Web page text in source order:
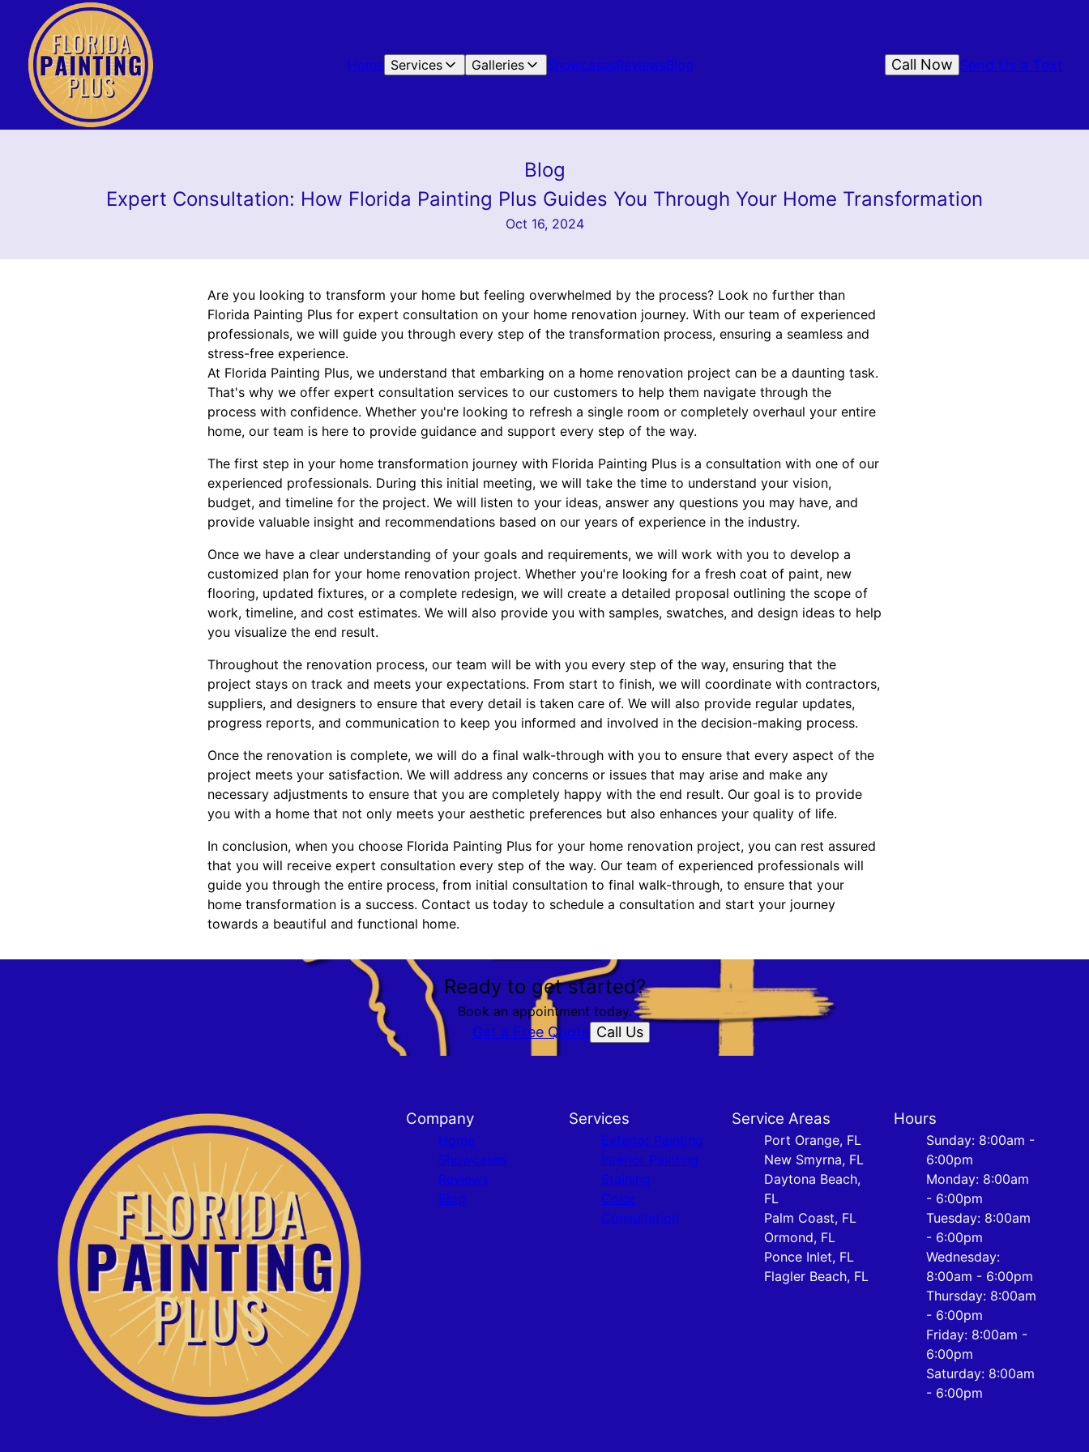
Home Services Galleries ShowcasesReviewsBlog Send Us a Text
Call Now
Blog
Expert Consultation: How Florida Painting Plus Guides You Through Your Home Transformation
Oct 16, 2024
Are you looking to transform your home but feeling overwhelmed by the process? Look no further than
Florida Painting Plus for expert consultation on your home renovation journey. With our team of experienced
professionals, we will guide you through every step of the transformation process, ensuring a seamless and
stress-free experience.
At Florida Painting Plus, we understand that embarking on a home renovation project can be a daunting task.
That's why we offer expert consultation services to our customers to help them navigate through the
process with confidence. Whether you're looking to refresh a single room or completely overhaul your entire
home, our team is here to provide guidance and support every step of the way.
The first step in your home transformation journey with Florida Painting Plus is a consultation with one of our
experienced professionals. During this initial meeting, we will take the time to understand your vision,
budget, and timeline for the project. We will listen to your ideas, answer any questions you may have, and
provide valuable insight and recommendations based on our years of experience in the industry.
Once we have a clear understanding of your goals and requirements, we will work with you to develop a
customized plan for your home renovation project. Whether you're looking for a fresh coat of paint, new
flooring, updated fixtures, or a complete redesign, we will create a detailed proposal outlining the scope of
work, timeline, and cost estimates. We will also provide you with samples, swatches, and design ideas to help
you visualize the end result.
Throughout the renovation process, our team will be with you every step of the way, ensuring that the
project stays on track and meets your expectations. From start to finish, we will coordinate with contractors,
suppliers, and designers to ensure that every detail is taken care of. We will also provide regular updates,
progress reports, and communication to keep you informed and involved in the decision-making process.
Once the renovation is complete, we will do a final walk-through with you to ensure that every aspect of the
project meets your satisfaction. We will address any concerns or issues that may arise and make any
necessary adjustments to ensure that you are completely happy with the end result. Our goal is to provide
you with a home that not only meets your aesthetic preferences but also enhances your quality of life.
In conclusion, when you choose Florida Painting Plus for your home renovation project, you can rest assured
that you will receive expert consultation every step of the way. Our team of experienced professionals will
guide you through the entire process, from initial consultation to final walk-through, to ensure that your
home transformation is a success. Contact us today to schedule a consultation and start your journey
towards a beautiful and functional home.
Ready to get started?
Book an appointment today.
Get a Free Quote Call Us
Company
Home
Showcases
Reviews
Blog
Services
Exterior Painting
Interior Painting
Staining
Color
Consultation
Service Areas
Port Orange, FL
New Smyrna, FL
Daytona Beach,
FL
Palm Coast, FL
Ormond, FL
Ponce Inlet, FL
Flagler Beach, FL
Hours
Sunday: 8:00am -
6:00pm
Monday: 8:00am
- 6:00pm
Tuesday: 8:00am
- 6:00pm
Wednesday:
8:00am - 6:00pm
Thursday: 8:00am
- 6:00pm
Friday: 8:00am -
6:00pm
Saturday: 8:00am
- 6:00pm